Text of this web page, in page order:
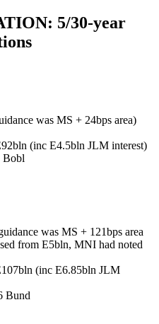
5/30-year
was MS + 24bps area)
(inc E4.5bln JLM interest)
Bobl
was MS + 121bps area
from E5bln, MNI had noted
(inc E6.85bln JLM
Bund